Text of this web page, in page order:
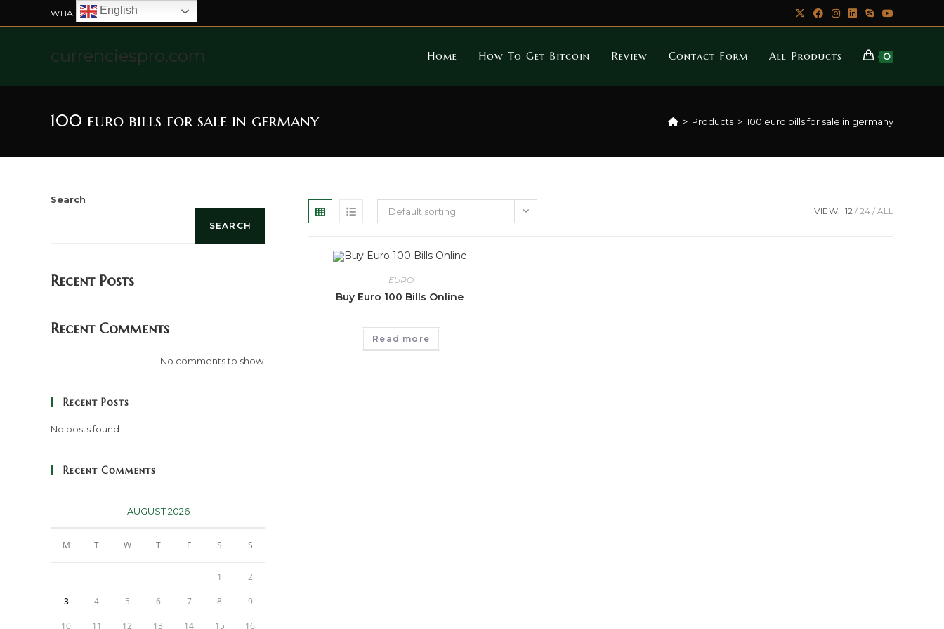
WHATSAPP US: +4915211328565
currenciespro.com Home How To Get Bitcoin Review Contact Form All Products 0
100 euro bills for sale in germany > Products > 100 euro bills for sale in germany
Default sorting VIEW: 12 24 ALL
EURO
Buy Euro 100 Bills Online
Read more
Search
SEARCH
Recent Posts
Recent Comments
No comments to show.
Recent Posts
No posts found.
Recent Comments
AUGUST 2026
M T W T F S S
1 2
3 4 5 6 7 8 9
10 11 12 13 14 15 16
English